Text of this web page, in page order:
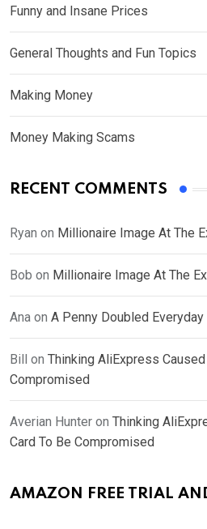
Funny and Insane Prices
General Thoughts and Fun Topics
Making Money
Money Making Scams
RECENT COMMENTS
Ryan on Millionaire Image At The
Bob on Millionaire Image At The
Ana on A Penny Doubled Everyday
Bill on Thinking AliExpress
Compromised
Averian Hunter on Thinking
Card To Be Compromised
AMAZON FREE TRIAL